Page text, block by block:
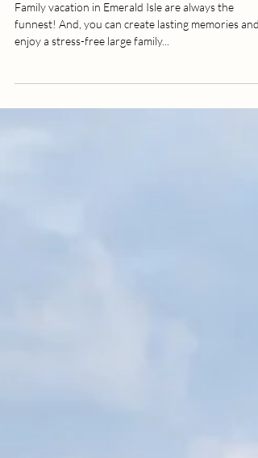
photography | vacation destination
Family vacation in Emerald Isle are always the